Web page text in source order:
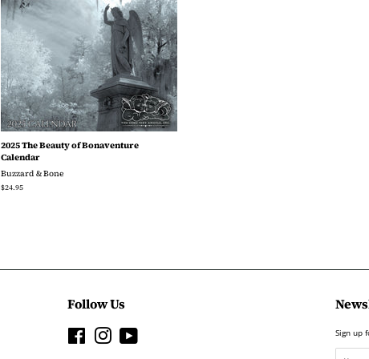
2025 The Beauty of Bonaventure
Calendar
Buzzard & Bone
Regular
$24.95
Follow Us
FacebookInstagram Sign up